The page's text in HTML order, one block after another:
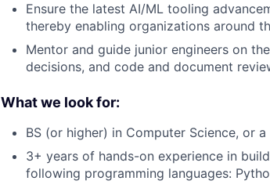
Ensure the latest AI/ML tooling
thereby enabling organizations around
Mentor and guide junior engineers on
decisions, and code and document
What we look for:
BS (or higher) in Computer Science, or
3+ years of hands-on experience in
following programming languages: